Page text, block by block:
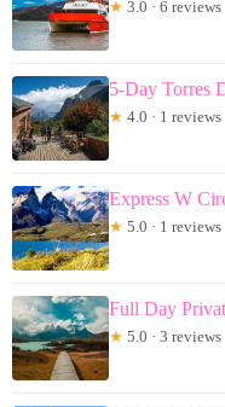
★ 3.0 · 6 reviews
5-Day Torres
★ 4.0 · 1 reviews
Express W
★ 5.0 · 1 reviews
Full Day
★ 5.0 · 3 reviews